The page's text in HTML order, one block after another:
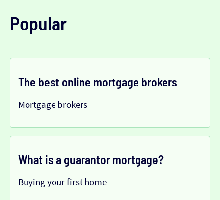
Popular
The best online mortgage brokers
Mortgage brokers
What is a guarantor mortgage?
Buying your first home